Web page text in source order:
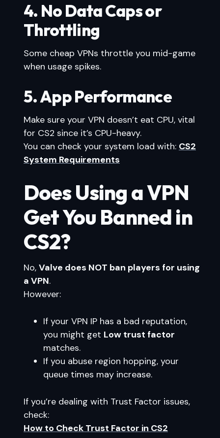
4. No Data Caps or
Throttling
Some cheap VPNs throttle you mid-game
when usage spikes.
5. App Performance
Make sure your VPN doesn’t eat CPU, vital
for CS2 since it’s CPU-heavy.
You can check your system load with: CS2
System Requirements
Does Using a VPN
Get You Banned in
CS2?
No, Valve does NOT ban players for using
a VPN.
However:
If your VPN IP has a bad reputation,
you might get Low trust factor
matches.
If you abuse region hopping, your
queue times may increase.
If you’re dealing with Trust Factor issues,
check:
How to Check Trust Factor in CS2